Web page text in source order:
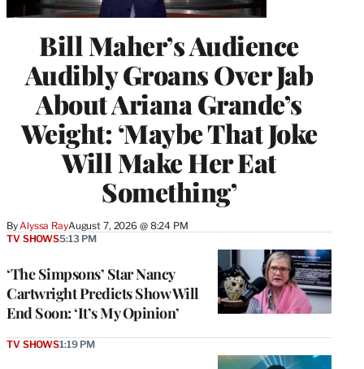
Bill Maher’s Audience
Audibly Groans Over Jab
About Ariana Grande’s
Weight: ‘Maybe That Joke
Will Make Her Eat
Something’
ByAlyssa RayAugust 7, 2026 @ 8:24 PM
‘The Simpsons’ Star Nancy
Cartwright Predicts Show Will
End Soon: ‘It’s My Opinion’
TV SHOWS5:13 PM
TV SHOWS1:19 PM